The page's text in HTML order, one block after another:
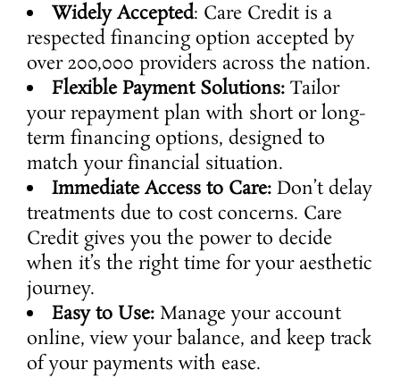
Widely Accepted: Care Credit is a
respected financing option accepted by
over 200,000 providers across the nation.
Flexible Payment Solutions: Tailor
your repayment plan with short or long-
term financing options, designed to
match your financial situation.
Immediate Access to Care: Don’t delay
treatments due to cost concerns. Care
Credit gives you the power to decide
when it’s the right time for your aesthetic
journey.
Easy to Use: Manage your account
online, view your balance, and keep track
of your payments with ease.